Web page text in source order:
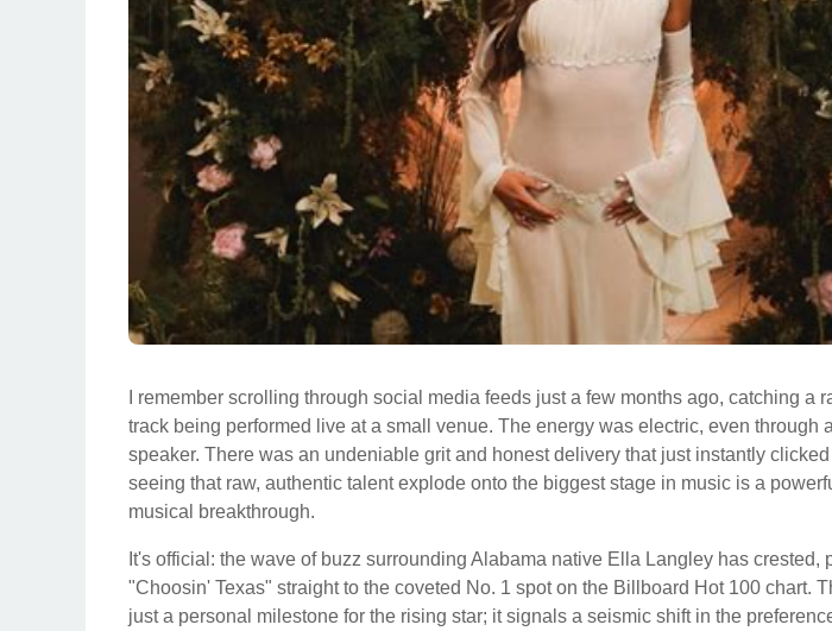
I remember scrolling through social media feeds just a few months ago, catching a
track being performed live at a small venue. The energy was electric, even through
speaker. There was an undeniable grit and honest delivery that just instantly
seeing that raw, authentic talent explode onto the biggest stage in music is a
musical breakthrough.
It's official: the wave of buzz surrounding Alabama native Ella Langley has crested,
"Choosin' Texas" straight to the coveted No. 1 spot on the Billboard Hot 100 chart.
just a personal milestone for the rising star; it signals a seismic shift in the